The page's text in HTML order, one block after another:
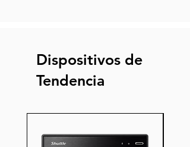
Dispositivos de
Tendencia